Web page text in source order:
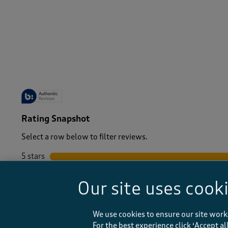
Rating Snapshot
Select a row below to filter reviews.
5 stars stars
Our site uses
We use cookies to ensure our site
For the best experience click ‘Accept